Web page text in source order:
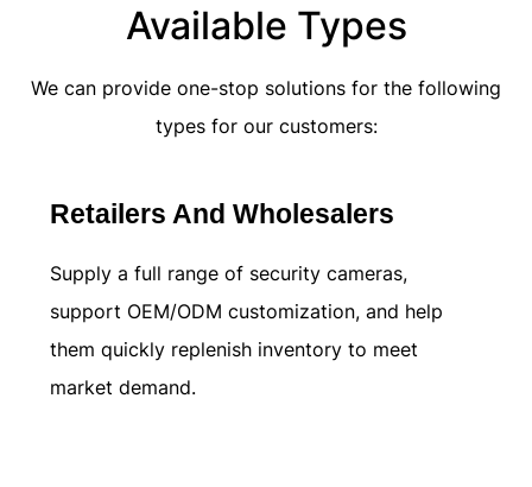
Available Types
We can provide one-stop solutions for the following
types for our customers:
Retailers And Wholesalers
Supply a full range of security cameras,
support OEM/ODM customization, and help
them quickly replenish inventory to meet
market demand.